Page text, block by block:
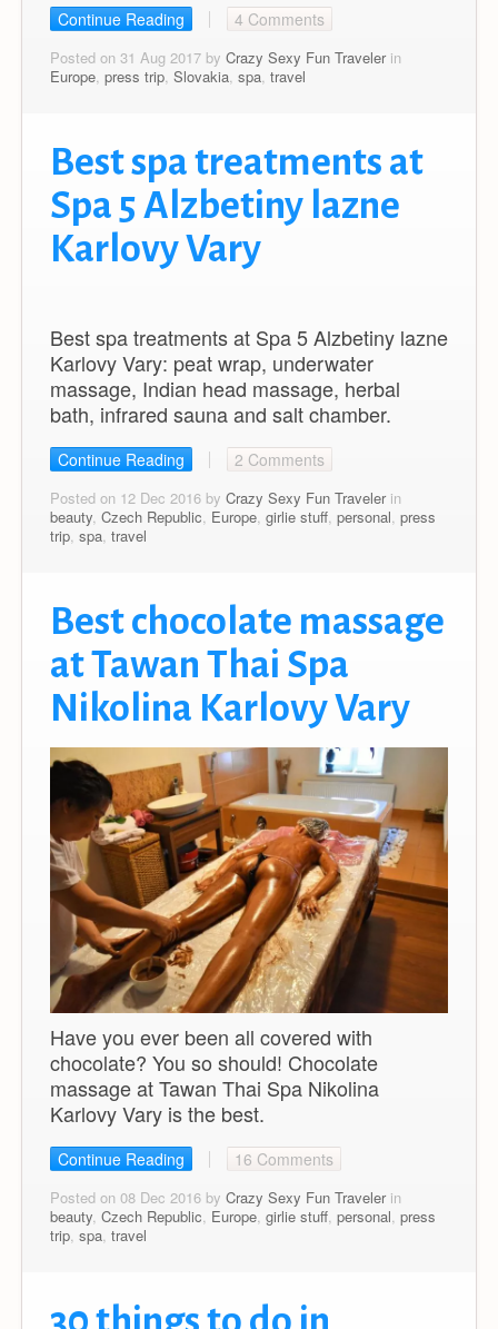
Continue Reading 4 Comments
Posted on 31 Aug 2017 by Crazy Sexy Fun Travelerin
Europe, press trip, Slovakia, spa, travel
Best spa treatments at
Spa 5 Alzbetiny lazne
Karlovy Vary
Best spa treatments at Spa 5 Alzbetiny lazne
Karlovy Vary: peat wrap, underwater
massage, Indian head massage, herbal
bath, infrared sauna and salt chamber.
Continue Reading 2 Comments
Posted on 12 Dec 2016 by Crazy Sexy Fun Travelerin
beauty, Czech Republic, Europe, girlie stuff, personal, press
trip, spa, travel
Best chocolate massage
at Tawan Thai Spa
Nikolina Karlovy Vary
Have you ever been all covered with
chocolate? You so should! Chocolate
massage at Tawan Thai Spa Nikolina
Karlovy Vary is the best.
Continue Reading 16 Comments
Posted on 08 Dec 2016 by Crazy Sexy Fun Travelerin
beauty, Czech Republic, Europe, girlie stuff, personal, press
trip, spa, travel